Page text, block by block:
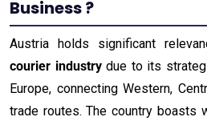
Business ?
Austria holds significant
courier industrydue to its
Europe, connecting Western,
trade routes. The country boasts